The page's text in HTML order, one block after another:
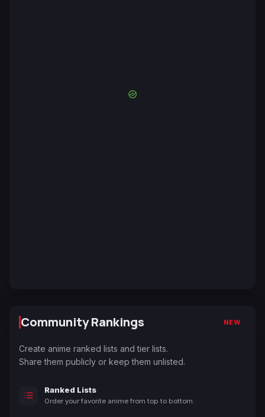
Community Rankings NEW
Create anime ranked lists and tier lists.
Share them publicly or keep them unlisted.
Ranked Lists
Order your favorite anime from top to bottom.